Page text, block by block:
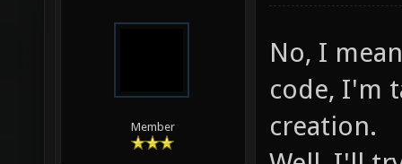
Member
No, I
code, I'm
creation.